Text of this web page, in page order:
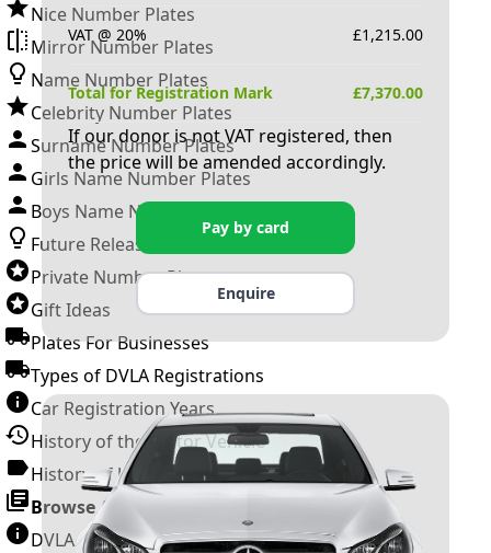
Nice Number Plates
Mirror Number Plates
Name Number Plates
Celebrity Number Plates
Surname Number Plates
Girls Name Number Plates
Boys Name Number Plates
Future Releases
Private Number Plates
Gift Ideas
Plates For Businesses
Types of DVLA Registrations
Car Registration Years
History of the Motor Vehicle
History of UK Number Plates
Browse All Guides »
DVLA Number Plates
VAT @ 20% £1,215.00
Total for Registration Mark £7,370.00
If our donor is not VAT registered, then
the price will be amended accordingly.
Pay by card
Enquire